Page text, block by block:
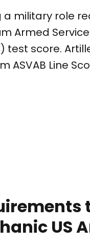
a military role
Armed
test score.
ASVAB Line
US